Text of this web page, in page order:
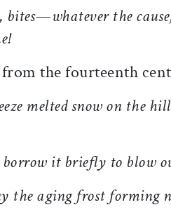
the
from thefourteenth
melted snow on the
it briefly to blow
the aging frost forming